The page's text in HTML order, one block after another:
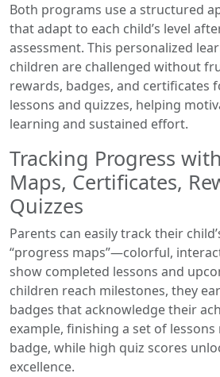
Both programs use a structured
that adapt to each child’s level
assessment. This personalized
children are challenged without
rewards, badges, and certificates
lessons and quizzes, helping
learning and sustained effort.
Tracking Progress
Maps, Certificates,
Quizzes
Parents can easily track their
“progress maps”—colorful,
show completed lessons and
children reach milestones, they
badges that acknowledge their
example, finishing a set of
badge, while high quiz scores
excellence.